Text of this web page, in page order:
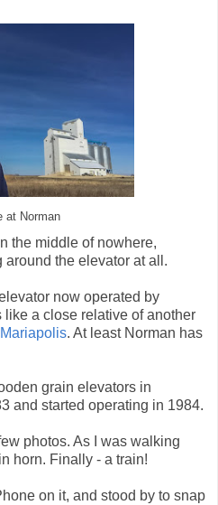
at Norman
the middle of nowhere,
the elevator at all.
now operated by
a close relative of another
. At least Norman has
grain elevators in
and started operating in 1984.
photos. As I was walking
horn. Finally - a train!
on it, and stood by to snap